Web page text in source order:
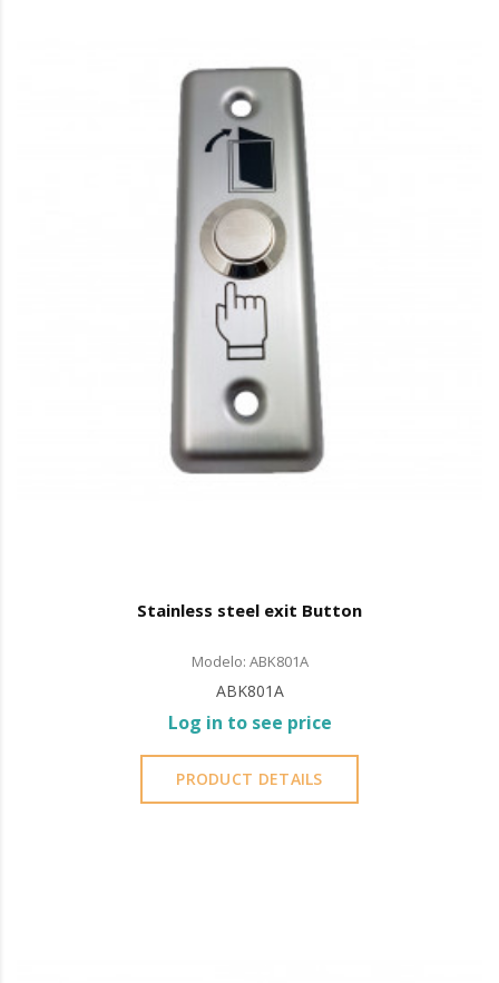
Stainless steel exit Button
Modelo: ABK801A
ABK801A
Log in to see price
PRODUCT DETAILS